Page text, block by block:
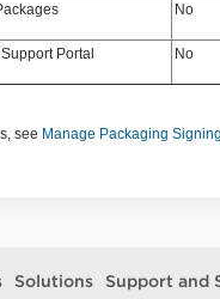
No
Portal No
see Manage Packaging Signing
Solutions Support and